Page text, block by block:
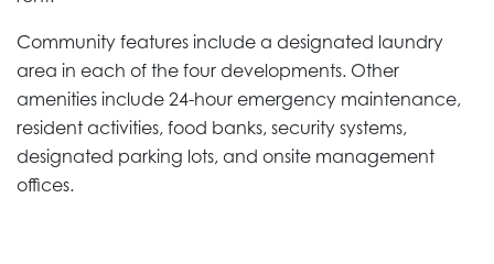
Community features include a designated laundry
area in each of the four developments. Other
amenities include 24-hour emergency maintenance,
resident activities, food banks, security systems,
designated parking lots, and onsite management
offices.